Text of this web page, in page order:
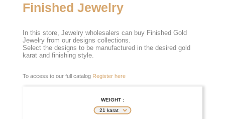
Finished Jewelry
In this store, Jewelry wholesalers can buy Finished Gold
Jewelry from our designs collections.
Select the designs to be manufactured in the desired gold
karat and finishing style.
To access to our full catalog Register here
WEIGHT :
21 karat